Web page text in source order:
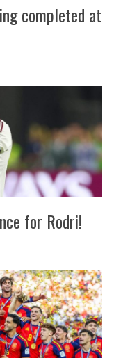
completed at
for Rodri!